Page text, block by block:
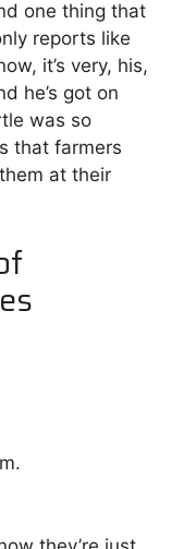
one thing that
reports like
it’s very, his,
he’s got on
was so
that farmers
at their